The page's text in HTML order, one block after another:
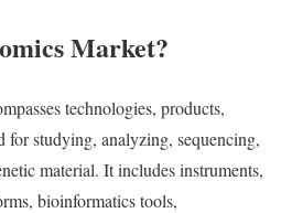
Market?
technologies, products,
for studying, analyzing, sequencing,
material. It includes instruments,
bioinformatics tools,